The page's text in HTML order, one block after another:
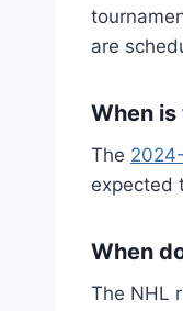
are
When
The
expected
When
The NHL